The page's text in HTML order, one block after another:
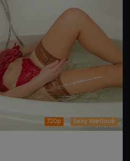
720p Sexy Wetlook